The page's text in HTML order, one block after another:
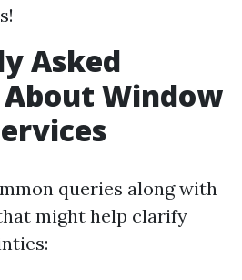
Asked
Window
queries along with
might help clarify